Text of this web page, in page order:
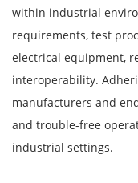
within industrial
requirements, test
electrical equipment,
interoperability.
manufacturers and
and trouble-free
industrial settings.